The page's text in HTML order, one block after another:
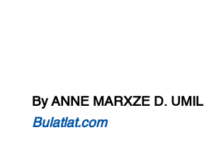
By ANNE MARXZE D. UMIL
Bulatlat.com